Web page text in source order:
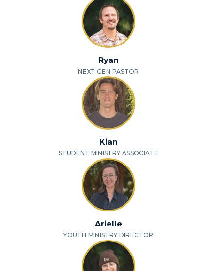
Ryan
NEXT GEN PASTOR
Kian
STUDENT MINISTRY ASSOCIATE
Arielle
YOUTH MINISTRY DIRECTOR